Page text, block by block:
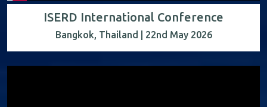
ISERD International Conference
Bangkok, Thailand | 22nd May 2026